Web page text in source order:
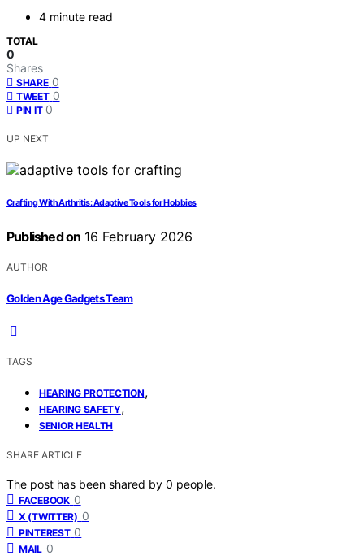
4 minute read
TOTAL
0
Shares
SHARE 0
TWEET 0
PIN IT 0
UP NEXT
Crafting With Arthritis: Adaptive Tools for Hobbies
Published on 16 February 2026
AUTHOR
Golden Age Gadgets Team
TAGS
HEARING PROTECTION,
HEARING SAFETY,
SENIOR HEALTH
SHARE ARTICLE
The post has been shared by 0 people.
FACEBOOK 0
X (TWITTER) 0
PINTEREST 0
MAIL 0